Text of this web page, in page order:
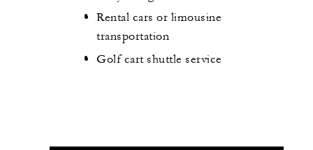
Rental cars or limousine
transportation
Golf cart shuttle service